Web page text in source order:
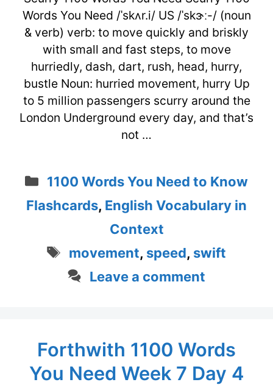
Words You Need /ˈskʌr.i/ US /ˈskɝː-/ (noun
& verb) verb: to move quickly and briskly
with small and fast steps, to move
hurriedly, dash, dart, rush, head, hurry,
bustle Noun: hurried movement, hurry Up
to 5 million passengers scurry around the
London Underground every day, and that’s
not …
Categories
1100 Words You Need to Know
Flashcards, English Vocabulary in
Context
Tags
movement, speed, swift
Leave a comment
Forthwith 1100 Words
You Need Week 7 Day 4